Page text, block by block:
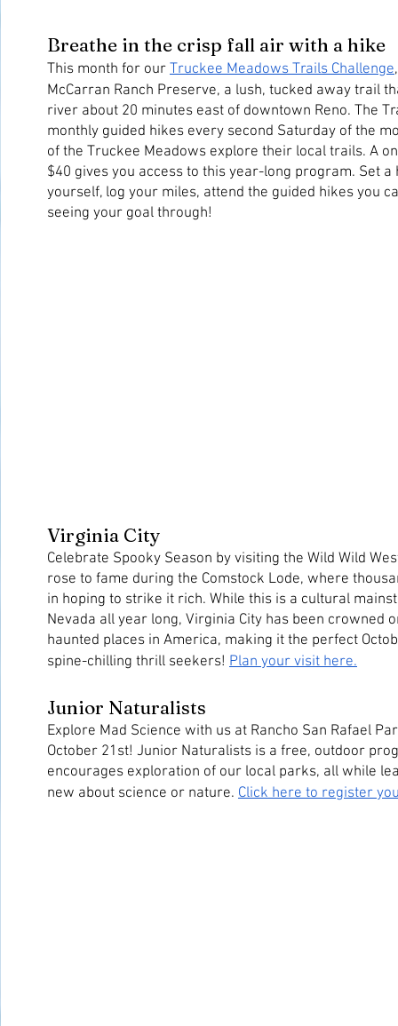
Breathe in the crisp fall air with a hike
This month for our Truckee Meadows Trails Challenge
McCarran Ranch Preserve, a lush, tucked away trail
river about 20 minutes east of downtown Reno. The
monthly guided hikes every second Saturday of the
of the Truckee Meadows explore their local trails. A
$40 gives you access to this year-long program. Set
yourself, log your miles, attend the guided hikes you
seeing your goal through!
Virginia City
Celebrate Spooky Season by visiting the Wild Wild
rose to fame during the Comstock Lode, where
in hoping to strike it rich. While this is a cultural
Nevada all year long, Virginia City has been crowned
haunted places in America, making it the perfect
spine-chilling thrill seekers! Plan your visit here.
Junior Naturalists
Explore Mad Science with us at Rancho San Rafael
October 21st! Junior Naturalists is a free, outdoor
encourages exploration of our local parks, all while
new about science or nature. Click here to register